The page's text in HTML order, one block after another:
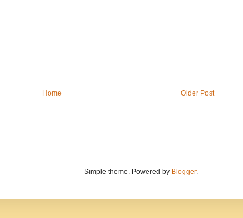
Older Post
Home
Simple theme. Powered by Blogger.